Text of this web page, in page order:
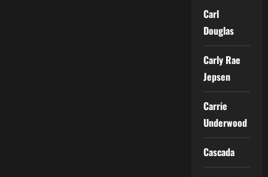
Carl
Douglas
Carly Rae
Jepsen
Carrie
Underwood
Cascada